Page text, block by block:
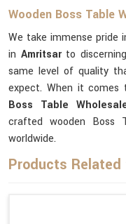
Wooden Boss Table
We take immense pride
in Amritsarto
same level of quality
expect. When it comes
Boss Table
crafted wooden Boss
worldwide.
Products